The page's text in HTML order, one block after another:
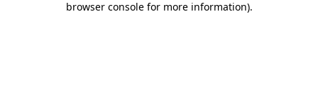
browser console for more information).